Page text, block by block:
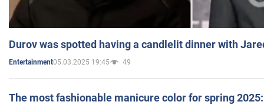
Durov was spotted having a candlelit dinner with
Entertainment05.03.2025 19:45 49
The most fashionable manicure color for spring